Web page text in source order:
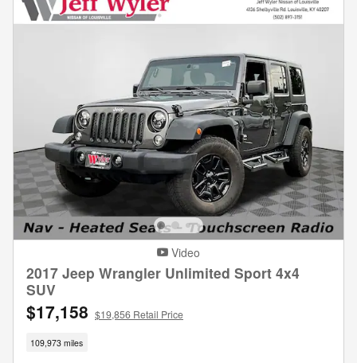
Video
2017 Jeep Wrangler Unlimited Sport 4x4
SUV
$17,158 $19,856 Retail Price
109,973 miles